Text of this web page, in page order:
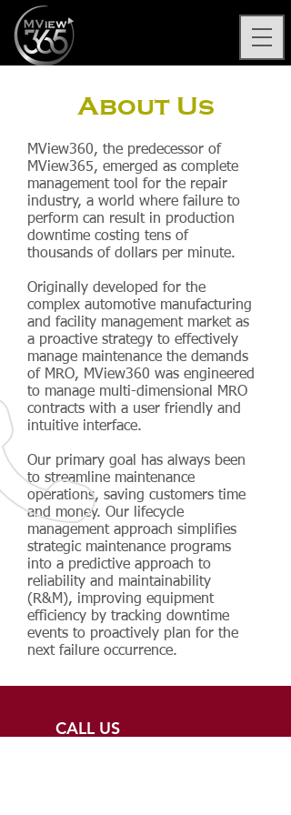
About Us
MView360, the predecessor of
MView365, emerged as complete
management tool for the repair
industry, a world where failure to
perform can result in production
downtime costing tens of
thousands of dollars per minute.
Originally developed for the
complex automotive manufacturing
and facility management market as
a proactive strategy to effectively
manage maintenance the demands
of MRO, MView360 was engineered
to manage multi-dimensional MRO
contracts with a user friendly and
intuitive interface.
Our primary goal has always been
to streamline maintenance
operations, saving customers time
and money. Our lifecycle
management approach simplifies
strategic maintenance programs
into a predictive approach to
reliability and maintainability
(R&M), improving equipment
efficiency by tracking downtime
events to proactively plan for the
next failure occurrence.
CALL US